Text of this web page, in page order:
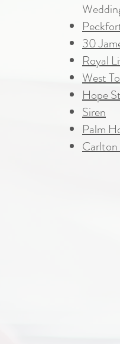
30
Royal
West
Hope
Siren
Palm
Carlton